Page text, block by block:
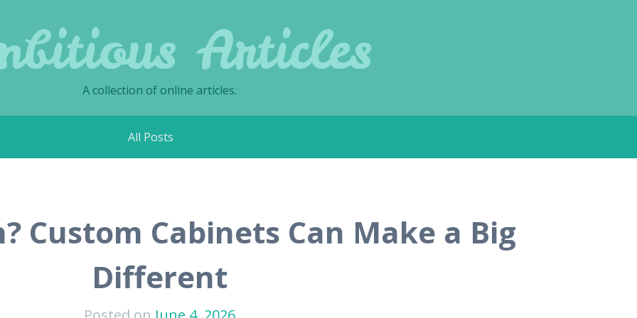
Articles
A collection of online articles.
All Posts
Custom Cabinets Can Make a Big
Different